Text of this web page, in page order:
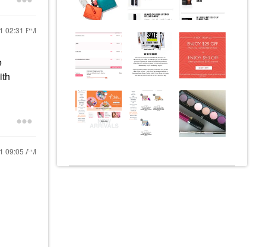
02:31 PM
09:05 AM